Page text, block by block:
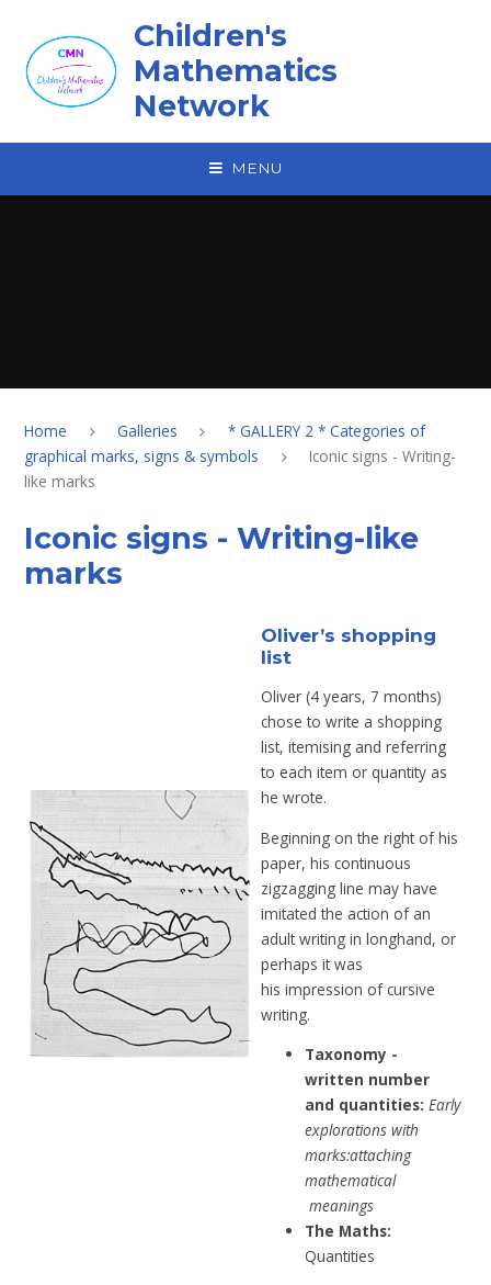
Children's
Mathematics
Network
MENU
Home Galleries
* GALLERY 2 * Categories of
graphical marks, signs & symbols
Iconic signs - Writing-
like marks
Iconic signs - Writing-like
marks
Oliver’s shopping
list
Oliver (4 years, 7 months)
chose to write a shopping
list, itemising and referring
to each item or quantity as
he wrote.
Beginning on the right of his
paper, his continuous
zigzagging line may have
imitated the action of an
adult writing in longhand, or
perhaps it was
his impression of cursive
writing.
Taxonomy -
written number
and quantities: Early
explorations with
marks:attaching
mathematical
meanings
The Maths:
Quantities